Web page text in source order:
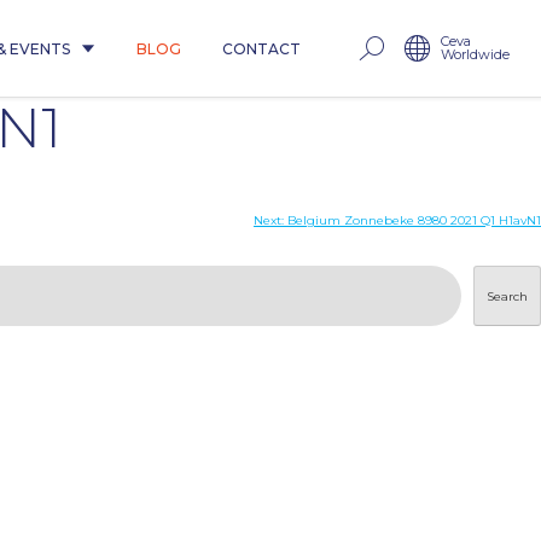
EVENTS BLOG CONTACT Ceva
Worldwide
Next: Belgium Zonnebeke 8980 2021 Q1 H1avN1
Search